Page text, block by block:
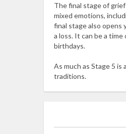
The final stage of
mixed emotions,
final stage also opens
a loss. It can be a
birthdays.
As much as Stage 5
traditions.